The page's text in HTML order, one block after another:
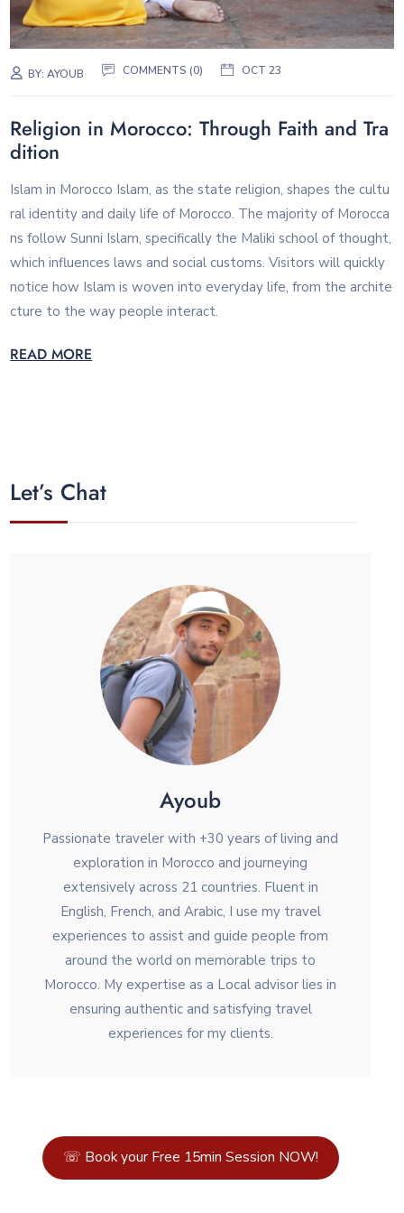
BY:AYOUB COMMENTS (0) OCT 23
Religion in Morocco: Through Faith and Tra
dition
Islam in Morocco Islam, as the state religion, shapes the cultu
ral identity and daily life of Morocco. The majority of Morocca
ns follow Sunni Islam, specifically the Maliki school of thought,
which influences laws and social customs. Visitors will quickly
notice how Islam is woven into everyday life, from the archite
cture to the way people interact.
READ MORE
Let’s Chat
Ayoub
Passionate traveler with +30 years of living and
exploration in Morocco and journeying
extensively across 21 countries. Fluent in
English, French, and Arabic, I use my travel
experiences to assist and guide people from
around the world on memorable trips to
Morocco. My expertise as a Local advisor lies in
ensuring authentic and satisfying travel
experiences for my clients.
☏ Book your Free 15min Session NOW!